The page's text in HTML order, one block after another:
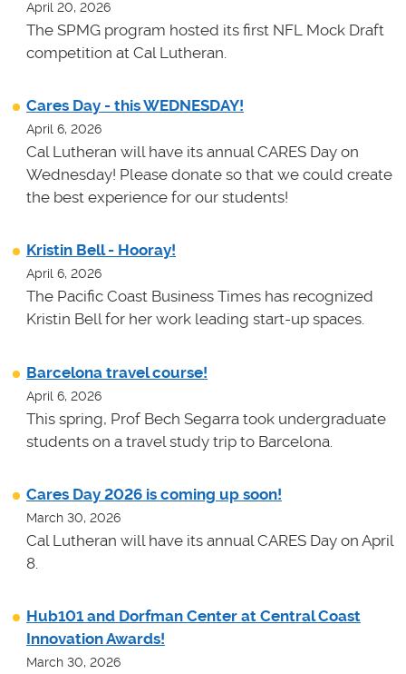
April 20, 2026
The SPMG program hosted its first NFL Mock Draft
competition at Cal Lutheran.
Cares Day - this WEDNESDAY!
April 6, 2026
Cal Lutheran will have its annual CARES Day on
Wednesday! Please donate so that we could create
the best experience for our students!
Kristin Bell - Hooray!
April 6, 2026
The Pacific Coast Business Times has recognized
Kristin Bell for her work leading start-up spaces.
Barcelona travel course!
April 6, 2026
This spring, Prof Bech Segarra took undergraduate
students on a travel study trip to Barcelona.
Cares Day 2026 is coming up soon!
March 30, 2026
Cal Lutheran will have its annual CARES Day on April
8.
Hub101 and Dorfman Center at Central Coast
Innovation Awards!
March 30, 2026